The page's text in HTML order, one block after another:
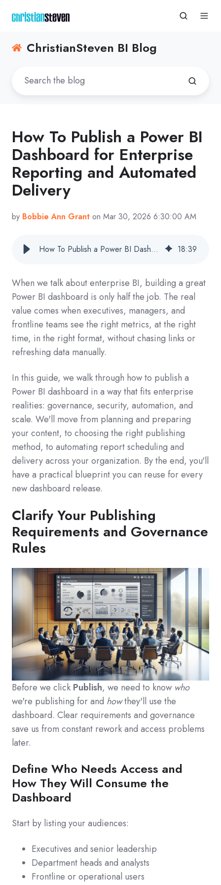
ChristianSteven BI Blog
How To Publish a Power BI
Dashboard for Enterprise
Reporting and Automated
Delivery
by Bobbie Ann Grant on Mar 30, 2026 6:30:00 AM
How To Publish a Power BI Dashboard for Enterprise Reporting and Automated Delivery 18:39
When we talk about enterprise BI, building a great
Power BI dashboard is only half the job. The real
value comes when executives, managers, and
frontline teams see the right metrics, at the right
time, in the right format, without chasing links or
refreshing data manually.
In this guide, we walk through how to publish a
Power BI dashboard in a way that fits enterprise
realities: governance, security, automation, and
scale. We'll move from planning and preparing
your content, to choosing the right publishing
method, to automating report scheduling and
delivery across your organization. By the end, you'll
have a practical blueprint you can reuse for every
new dashboard release.
Clarify Your Publishing
Requirements and Governance
Rules
Before we click Publish, we need to know who
we're publishing for and howthey'll use the
dashboard. Clear requirements and governance
save us from constant rework and access problems
later.
Define Who Needs Access and
How They Will Consume the
Dashboard
Start by listing your audiences:
Executives and senior leadership
Department heads and analysts
Frontline or operational users